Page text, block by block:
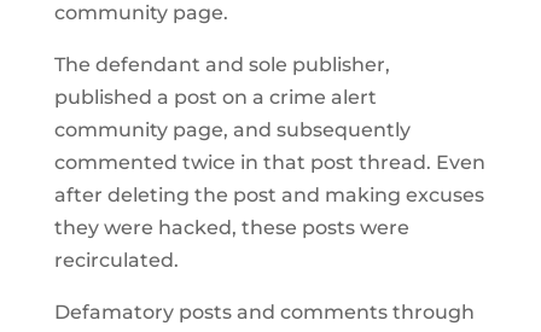
community page.
The defendant and sole publisher,
published a post on a crime alert
community page, and subsequently
commented twice in that post thread. Even
after deleting the post and making excuses
they were hacked, these posts were
recirculated.
Defamatory posts and comments through